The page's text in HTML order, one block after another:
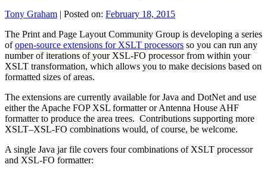
Tony Graham | Posted on: February 18, 2015
The Print and Page Layout Community Group is developing a series
ofopen-source extensions for XSLT processors so you can run any
number of iterations of your XSL-FO processor from within your
XSLT transformation, which allows you to make decisions based on
formatted sizes of areas.
The extensions are currently available for Java and DotNet and use
either the Apache FOP XSL formatter or Antenna House AHF
formatter to produce the area trees. Contributions supporting more
XSLT–XSL-FO combinations would, of course, be welcome.
A single Java jar file covers four combinations of XSLT processor
and XSL-FO formatter: